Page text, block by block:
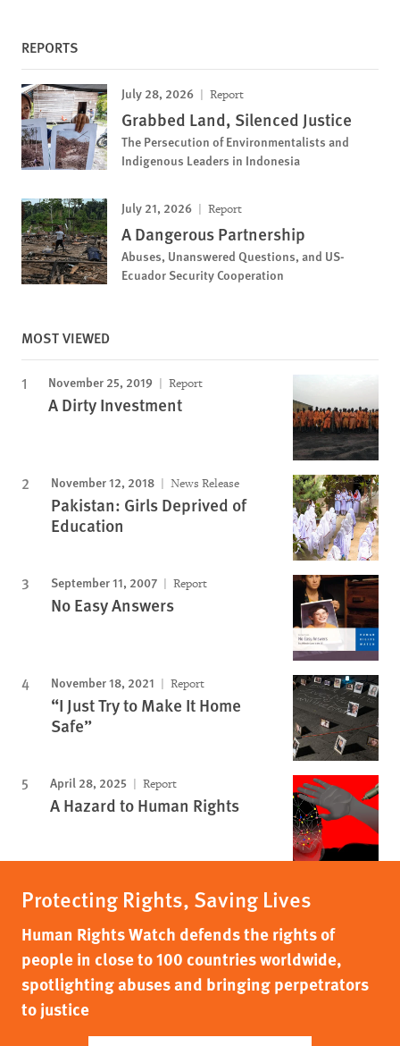
REPORTS
July 28, 2026 Report
Grabbed Land, Silenced Justice
The Persecution of Environmentalists and
Indigenous Leaders in Indonesia
July 21, 2026 Report
A Dangerous Partnership
Abuses, Unanswered Questions, and US-
Ecuador Security Cooperation
MOST VIEWED
November 25, 2019 Report
A Dirty Investment
November 12, 2018 News Release
Pakistan: Girls Deprived of
Education
September 11, 2007 Report
No Easy Answers
November 18, 2021 Report
“I Just Try to Make It Home
Safe”
April 28, 2025 Report
A Hazard to Human Rights
Protecting Rights, Saving Lives
Human Rights Watch defends the rights of
people in close to 100 countries worldwide,
spotlighting abuses and bringing perpetrators
to justice